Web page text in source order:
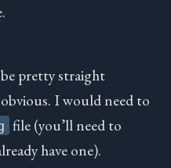
pretty straight
I would need to
file (you’ll need to
have one).